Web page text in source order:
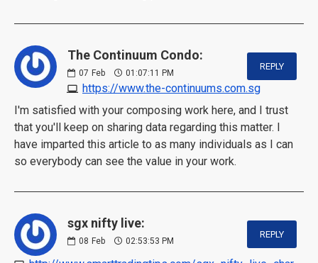
The Continuum Condo:
07 Feb 01:07:11 PM
https://www.the-continuums.com.sg
REPLY
I'm satisfied with your composing work here, and I trust
that you'll keep on sharing data regarding this matter. I
have imparted this article to as many individuals as I can
so everybody can see the value in your work.
sgx nifty live:
08 Feb 02:53:53 PM
REPLY